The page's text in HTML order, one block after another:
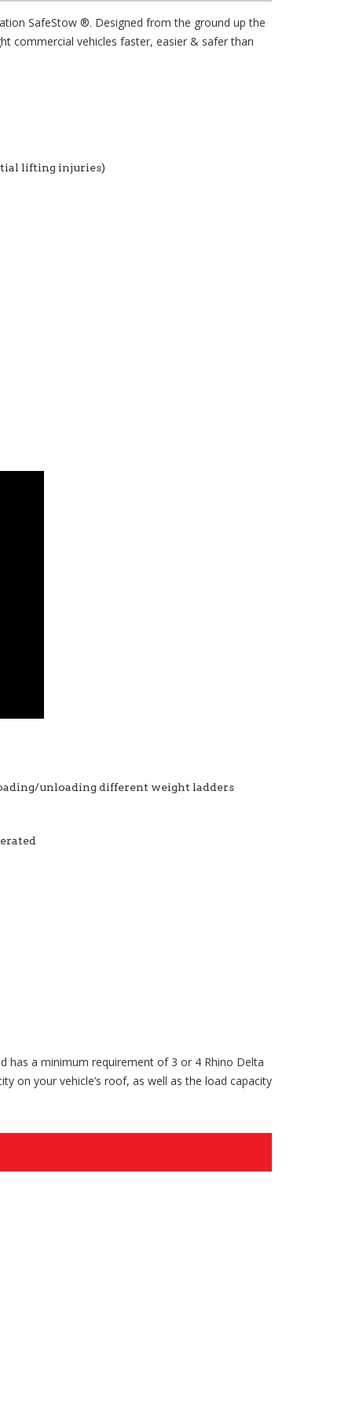
SafeStow ®. Designed from the ground up the
commercial vehicles faster, easier & safer than
lifting injuries)
unloading different weight ladders
has a minimum requirement of 3 or 4 Rhino Delta
on your vehicle’s roof, as well as the load capacity